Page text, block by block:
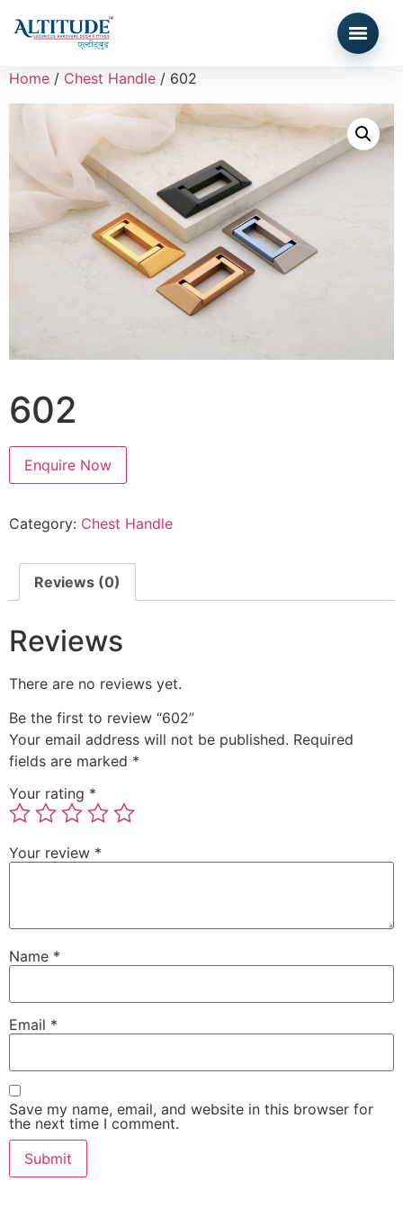
Home / Chest Handle / 602
602
Enquire Now
Category: Chest Handle
Reviews (0)
Reviews
There are no reviews yet.
Be the first to review “602”
Your email address will not be published. Required
fields are marked *
Your rating *
Your review *
Name *
Email *
Save my name, email, and website in this browser for
the next time I comment.